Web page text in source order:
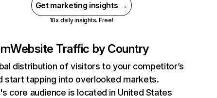
Get marketing insights →
10x daily insights. Free!
Website Traffic by Country
distribution of visitors to your competitor’s
start tapping into overlooked markets.
core audience is located in United States